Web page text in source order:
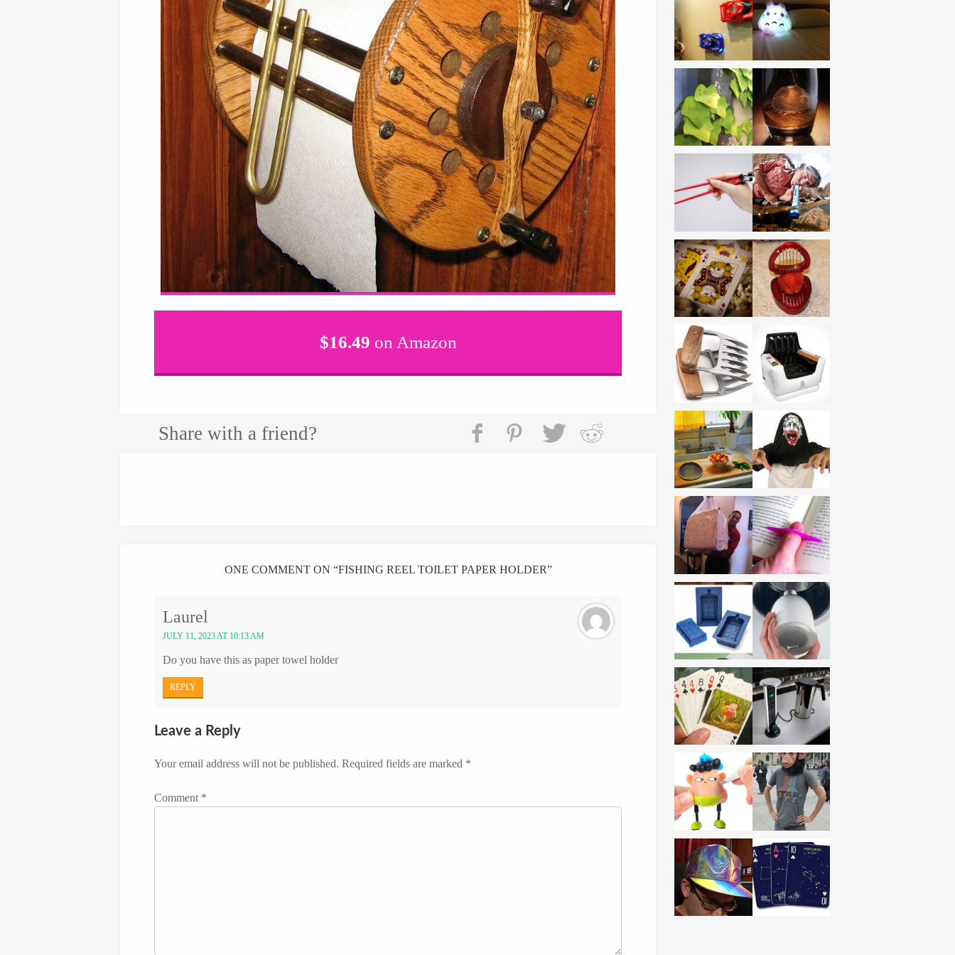
$16.49 on Amazon
Share with a friend?
ONE COMMENT ON “FISHING REEL TOILET PAPER HOLDER”
Laurel
JULY 11, 2023 AT 10:13 AM
Do you have this as paper towel holder
REPLY
Leave a Reply
Your email address will not be published. Required fields are marked *
Comment *